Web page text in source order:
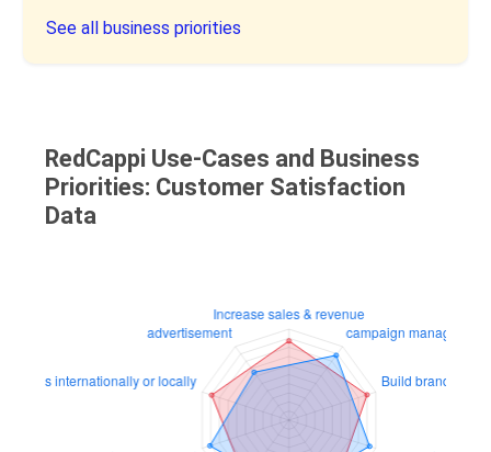
See all business priorities
RedCappi Use-Cases and Business
Priorities: Customer Satisfaction
Data